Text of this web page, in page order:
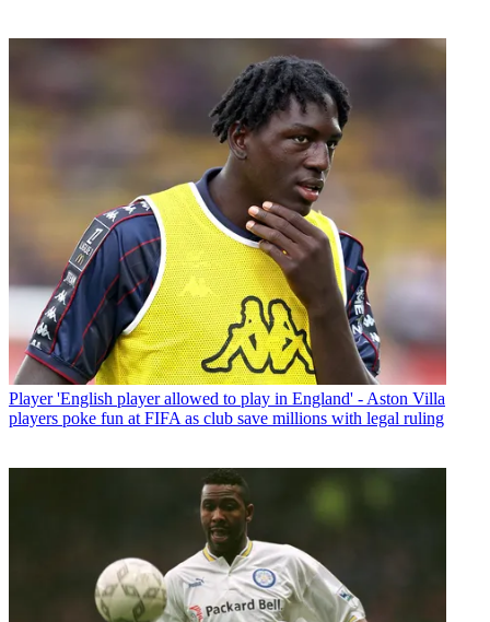
Player 'English player allowed to play in England' - Aston Villa
players poke fun at FIFA as club save millions with legal ruling